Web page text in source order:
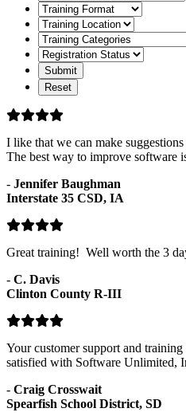
Training
Format
Training
Location
Training
Categories
Registration
Status
I like that we can make
The best way to improve software
- Jennifer Baughman
Interstate 35 CSD, IA
Great training! Well worth the 3
- C. Davis
Clinton County R-III
Your customer support and
satisfied with Software Unlimited,
- Craig Crosswait
Spearfish School District, SD